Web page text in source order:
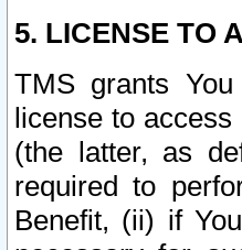
5. LICENSE TO
TMS grants
license to
(the latter, as
required to
Benefit, (ii) if